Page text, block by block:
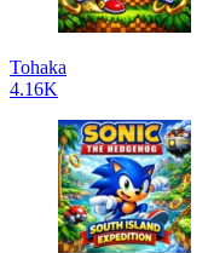
Tohaka
4.16K